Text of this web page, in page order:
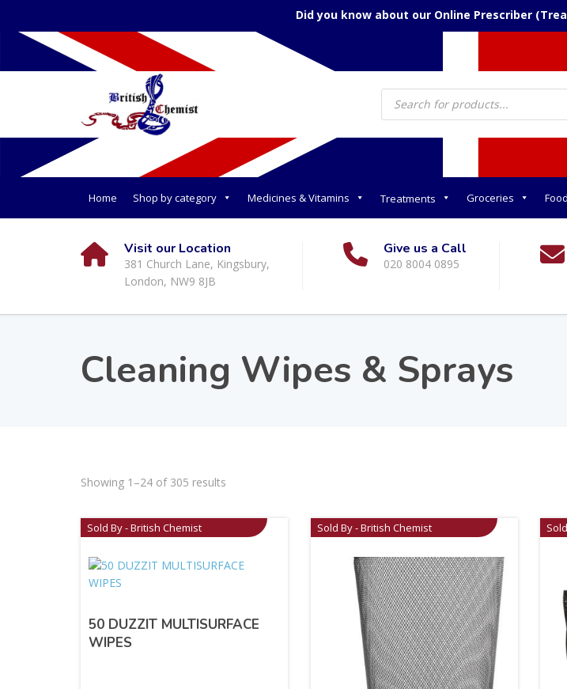
Did you know about our Online Prescriber
Products
search
Home Shop by category Medicines & Vitamins Treatments Groceries Food
Visit our Location
381 Church Lane, Kingsbury,
London, NW9 8JB
Give us a Call
020 8004 0895
Cleaning Wipes & Sprays
Showing 1–24 of 305 results
Sold By - British Chemist
50 DUZZIT MULTISURFACE
WIPES
Sold By - British Chemist